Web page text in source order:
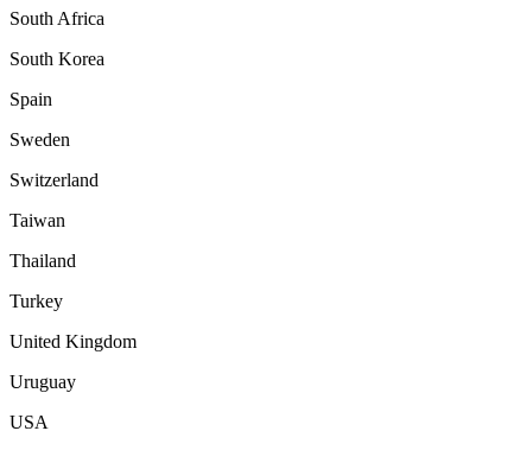
South Africa
South Korea
Spain
Sweden
Switzerland
Taiwan
Thailand
Turkey
United Kingdom
Uruguay
USA